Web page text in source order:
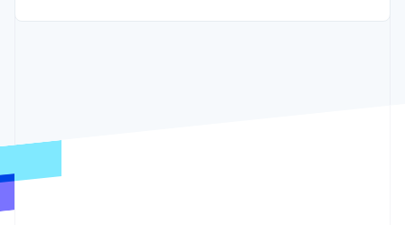
Atlas
Retail